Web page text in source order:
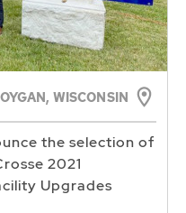
WISCONSIN
the selection of
2021
Upgrades